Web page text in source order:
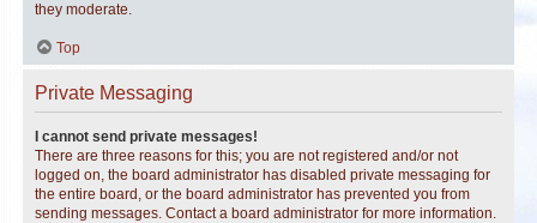
they moderate.
Top
Private Messaging
I cannot send private messages!
There are three reasons for this; you are not registered and/or not
logged on, the board administrator has disabled private messaging for
the entire board, or the board administrator has prevented you from
sending messages. Contact a board administrator for more information.